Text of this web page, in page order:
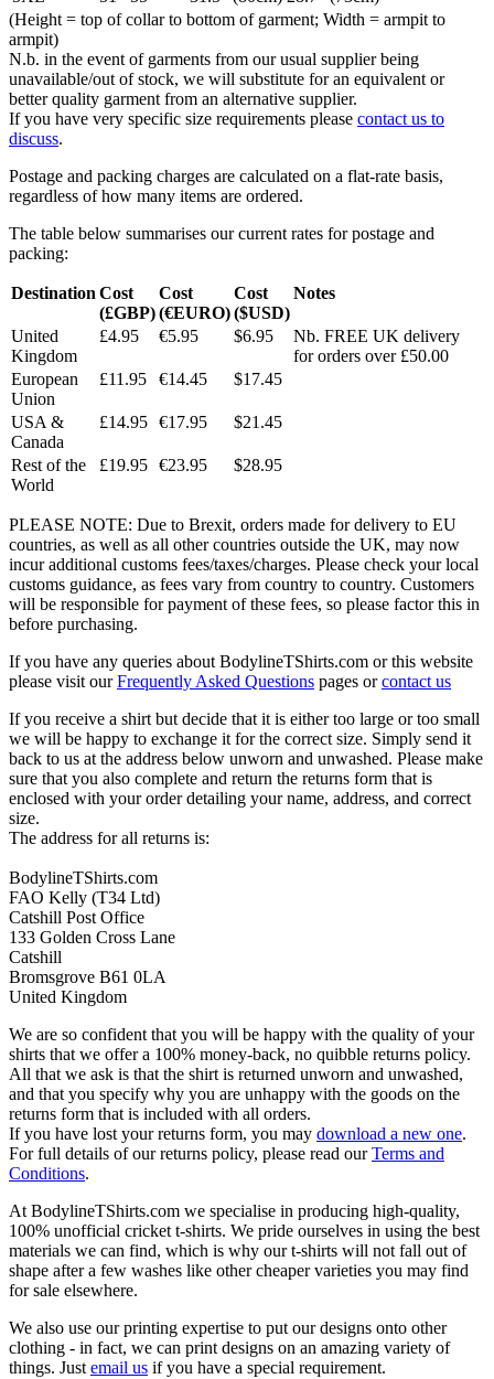
(Height = top of collar to bottom of garment; Width = armpit to
armpit)
N.b. in the event of garments from our usual supplier being
unavailable/out of stock, we will substitute for an equivalent or
better quality garment from an alternative supplier.
If you have very specific size requirements please contact us to
discuss.
Postage and packing charges are calculated on a flat-rate basis,
regardless of how many items are ordered.
The table below summarises our current rates for postage and
packing:
Destination Cost
(£GBP)
Cost
(€EURO)
Cost
($USD)
Notes
United
Kingdom
£4.95 €5.95 $6.95
Nb. FREE UK delivery
for orders over £50.00
European
Union
£11.95 €14.45 $17.45
USA &
Canada
£14.95 €17.95 $21.45
Rest of the
World
£19.95 €23.95 $28.95
PLEASE NOTE: Due to Brexit, orders made for delivery to EU
countries, as well as all other countries outside the UK, may now
incur additional customs fees/taxes/charges. Please check your local
customs guidance, as fees vary from country to country. Customers
will be responsible for payment of these fees, so please factor this in
before purchasing.
If you have any queries about BodylineTShirts.com or this website
please visit ourFrequently Asked Questions pages orcontact us
If you receive a shirt but decide that it is either too large or too small
we will be happy to exchange it for the correct size. Simply send it
back to us at the address below unworn and unwashed. Please make
sure that you also complete and return the returns form that is
enclosed with your order detailing your name, address, and correct
size.
The address for all returns is:
BodylineTShirts.com
FAO Kelly (T34 Ltd)
Catshill Post Office
133 Golden Cross Lane
Catshill
Bromsgrove B61 0LA
United Kingdom
We are so confident that you will be happy with the quality of your
shirts that we offer a 100% money-back, no quibble returns policy.
All that we ask is that the shirt is returned unworn and unwashed,
and that you specify why you are unhappy with the goods on the
returns form that is included with all orders.
If you have lost your returns form, you may download a new one.
For full details of our returns policy, please read ourTerms and
Conditions.
At BodylineTShirts.com we specialise in producing high-quality,
100% unofficial cricket t-shirts. We pride ourselves in using the best
materials we can find, which is why our t-shirts will not fall out of
shape after a few washes like other cheaper varieties you may find
for sale elsewhere.
We also use our printing expertise to put our designs onto other
clothing - in fact, we can print designs on an amazing variety of
things. Just email us if you have a special requirement.